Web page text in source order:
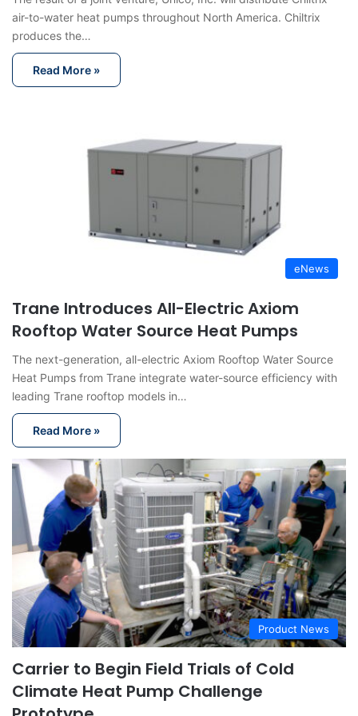
air-to-water heat pumps throughout North America. Chiltrix
produces the…
Read More »
eNews
Trane Introduces All-Electric Axiom
Rooftop Water Source Heat Pumps
The next-generation, all-electric Axiom Rooftop Water Source
Heat Pumps from Trane integrate water-source efficiency with
leading Trane rooftop models in…
Read More »
Product News
Carrier to Begin Field Trials of Cold
Climate Heat Pump Challenge